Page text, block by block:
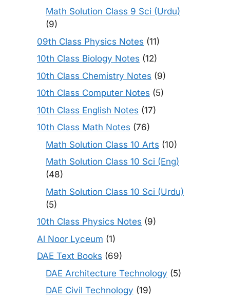
Math Solution Class 9 Sci (Urdu)
(9)
09th Class Physics Notes (11)
10th Class Biology Notes (12)
10th Class Chemistry Notes (9)
10th Class Computer Notes (5)
10th Class English Notes (17)
10th Class Math Notes (76)
Math Solution Class 10 Arts (10)
Math Solution Class 10 Sci (Eng)
(48)
Math Solution Class 10 Sci (Urdu)
(5)
10th Class Physics Notes (9)
Al Noor Lyceum (1)
DAE Text Books (69)
DAE Architecture Technology (5)
DAE Civil Technology (19)